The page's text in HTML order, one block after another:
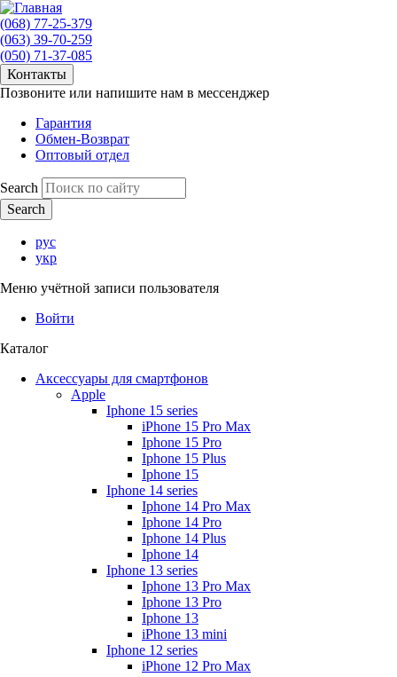
(068) 77-25-379
(063) 39-70-259
(050) 71-37-085
Контакты
Позвоните или напишите нам в мессенджер
Гарантия
Обмен-Возврат
Оптовый отдел
Search
рус
укр
Меню учётной записи пользователя
Войти
Каталог
Аксессуары для смартфонов
Apple
Iphone 15 series
iPhone 15 Pro Max
Iphone 15 Pro
Iphone 15 Plus
Iphone 15
Iphone 14 series
Iphone 14 Pro Max
Iphone 14 Pro
Iphone 14 Plus
Iphone 14
Iphone 13 series
Iphone 13 Pro Max
Iphone 13 Pro
Iphone 13
iPhone 13 mini
Iphone 12 series
iPhone 12 Pro Max